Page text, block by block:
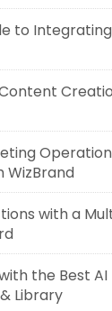
to
WizBrand
with a
the Best
Library